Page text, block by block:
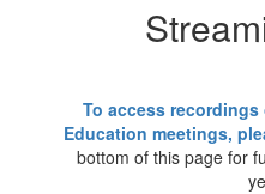
To access
Education meetings,
bottom of this page for